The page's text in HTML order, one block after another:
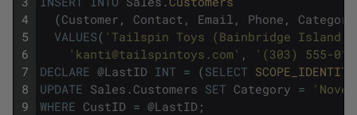
4
5
6
7
8
9
(Customer , Contact , Email , Phone , Category
VALUES( 'Tailspin Toys (Bainbridge Island,
'kanti@tailspintoys.com' ,
'(303) 555-
DECLARE @LastID INT = (SELECT SCOPE_IDENTITY
UPDATE Sales . Customers SET Category =
WHERE CustID = @LastID ;